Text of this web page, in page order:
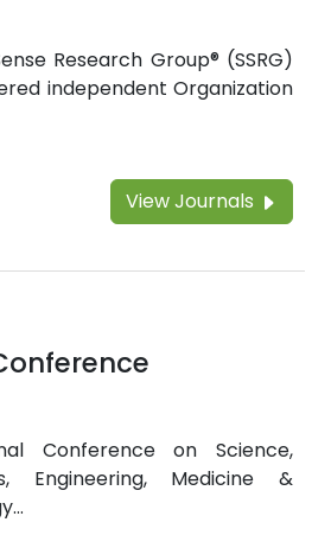
Research Group® (SSRG)
independent Organization
View Journals
Conference on Science,
Engineering, Medicine &